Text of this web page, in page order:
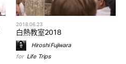
2018.06.23
白熱教室2018
Hiroshi Fujiwara
for Life, Trips